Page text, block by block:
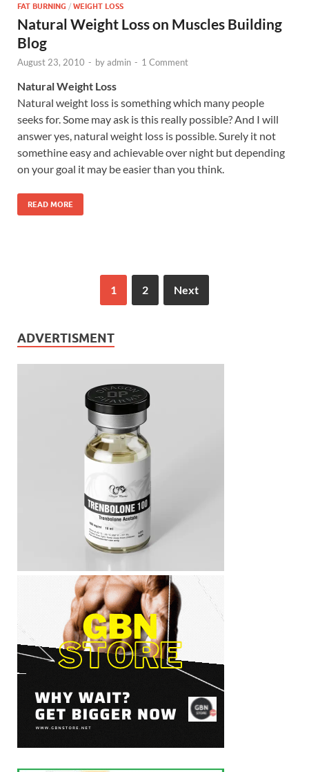
FAT BURNING / WEIGHT LOSS
Natural Weight Loss on Muscles Building
Blog
August 23, 2010 - byadmin - 1 Comment
Natural Weight Loss
Natural weight loss is something which many people
seeks for. Some may ask is this really possible? And I will
answer yes, natural weight loss is possible. Surely it not
somethine easy and achievable over night but depending
on your goal it may be easier than you think.
READ MORE
1 2 Next
ADVERTISMENT